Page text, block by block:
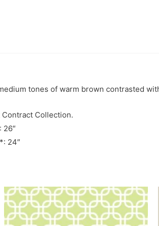
tones of warm brown contrasted
Collection.
26″
24″